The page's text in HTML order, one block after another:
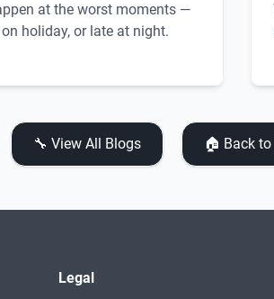
at the worst moments —
holiday, or late at night.
🔧 View All Blogs 🏠 Back
Legal